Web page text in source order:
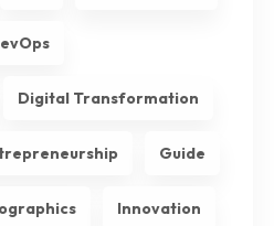
Digital Transformation
Guide
Innovation